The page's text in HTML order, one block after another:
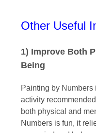
Other Useful
1) Improve Both
Being
Painting by Numbers
activity
both physical and
Numbers is fun, it